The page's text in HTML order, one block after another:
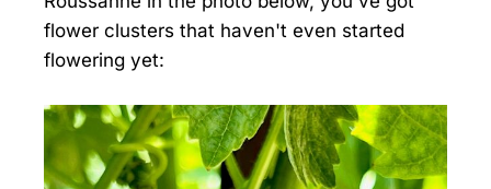
flower clusters that haven't even started
flowering yet: